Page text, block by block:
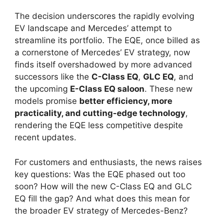
The decision underscores the rapidly evolving
EV landscape and Mercedes’ attempt to
streamline its portfolio. The EQE, once billed as
a cornerstone of Mercedes’ EV strategy, now
finds itself overshadowed by more advanced
successors like the C-Class EQ, GLC EQ, and
the upcoming E-Class EQ saloon. These new
models promise better efficiency, more
practicality, and cutting-edge technology,
rendering the EQE less competitive despite
recent updates.
For customers and enthusiasts, the news raises
key questions: Was the EQE phased out too
soon? How will the new C-Class EQ and GLC
EQ fill the gap? And what does this mean for
the broader EV strategy of Mercedes-Benz?